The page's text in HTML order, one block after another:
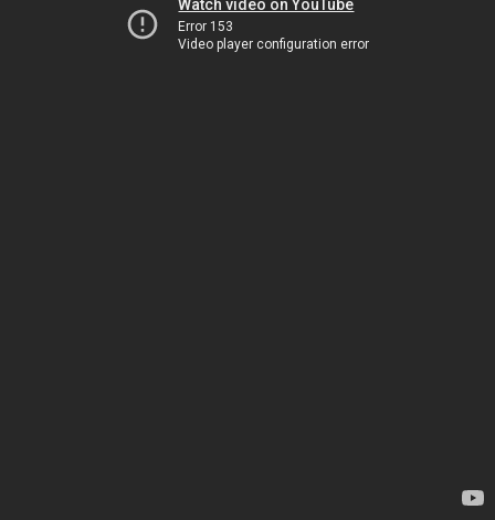
Watch video on YouTube
Error 153
Video player configuration error